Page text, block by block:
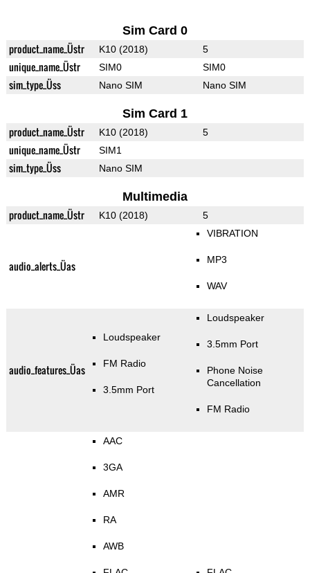
Sim Card 0
product_name_Üstr K10 (2018) 5
unique_name_Üstr SIM0 SIM0
sim_type_Üss Nano SIM Nano SIM
Sim Card 1
product_name_Üstr K10 (2018) 5
unique_name_Üstr SIM1
sim_type_Üss Nano SIM
Multimedia
product_name_Üstr K10 (2018) 5
audio_alerts_Üas
VIBRATION
MP3
WAV
audio_features_Üas
Loudspeaker
FM Radio
3.5mm Port
Loudspeaker
3.5mm Port
Phone Noise
Cancellation
FM Radio
AAC
3GA
AMR
RA
AWB